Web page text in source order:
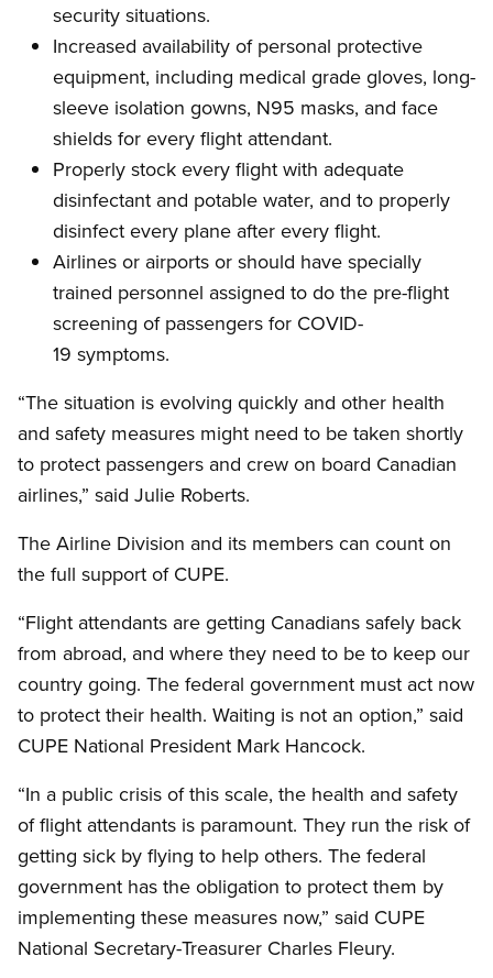
security situations.
Increased availability of personal protective
equipment, including medical grade gloves, long-
sleeve isolation gowns, N95 masks, and face
shields for every flight attendant.
Properly stock every flight with adequate
disinfectant and potable water, and to properly
disinfect every plane after every flight.
Airlines or airports or should have specially
trained personnel assigned to do the pre-flight
screening of passengers for COVID-
19 symptoms.
“The situation is evolving quickly and other health
and safety measures might need to be taken shortly
to protect passengers and crew on board Canadian
airlines,” said Julie Roberts.
The Airline Division and its members can count on
the full support of CUPE.
“Flight attendants are getting Canadians safely back
from abroad, and where they need to be to keep our
country going. The federal government must act now
to protect their health. Waiting is not an option,” said
CUPE National President Mark Hancock.
“In a public crisis of this scale, the health and safety
of flight attendants is paramount. They run the risk of
getting sick by flying to help others. The federal
government has the obligation to protect them by
implementing these measures now,” said CUPE
National Secretary-Treasurer Charles Fleury.